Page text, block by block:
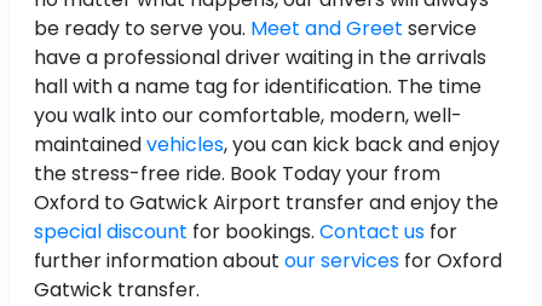
be ready to serve you. Meet and Greet service
have a professional driver waiting in the arrivals
hall with a name tag for identification. The time
you walk into our comfortable, modern, well-
maintainedvehicles, you can kick back and enjoy
the stress-free ride. Book Today your from
Oxford to Gatwick Airport transfer and enjoy the
special discount for bookings. Contact us for
further information about our services for Oxford
Gatwick transfer.